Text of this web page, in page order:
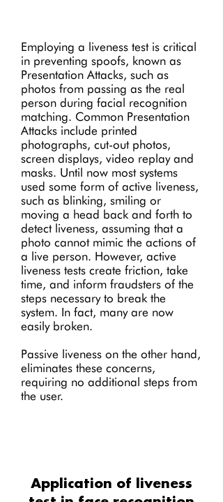
Employing a liveness test is critical
in preventing spoofs, known as
Presentation Attacks, such as
photos from passing as the real
person during facial recognition
matching. Common Presentation
Attacks include printed
photographs, cut-out photos,
screen displays, video replay and
masks. Until now most systems
used some form of active liveness,
such as blinking, smiling or
moving a head back and forth to
detect liveness, assuming that a
photo cannot mimic the actions of
a live person. However, active
liveness tests create friction, take
time, and inform fraudsters of the
steps necessary to break the
system. In fact, many are now
easily broken.
Passive liveness on the other hand,
eliminates these concerns,
requiring no additional steps from
the user.
Application of liveness